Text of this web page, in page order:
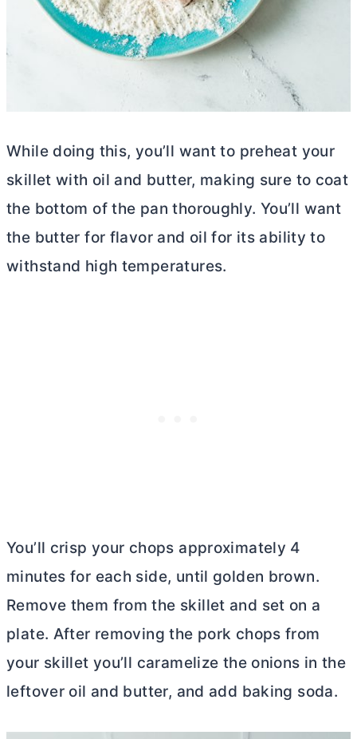
While doing this, you’ll want to preheat your
skillet with oil and butter, making sure to coat
the bottom of the pan thoroughly. You’ll want
the butter for flavor and oil for its ability to
withstand high temperatures.
You’ll crisp your chops approximately 4
minutes for each side, until golden brown.
Remove them from the skillet and set on a
plate. After removing the pork chops from
your skillet you’ll caramelize the onions in the
leftover oil and butter, and add baking soda.